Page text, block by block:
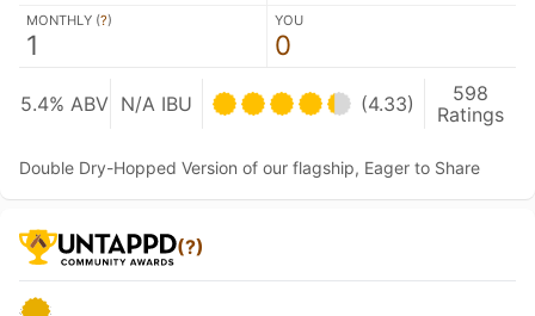
MONTHLY (?)
1
YOU
0
5.4% ABV N/A IBU (4.33)
598
Ratings
Double Dry-Hopped Version of our flagship, Eager to Share
(?)